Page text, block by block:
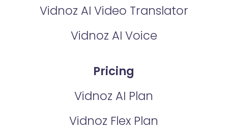
Vidnoz AI Video Translator
Vidnoz AI Voice
Pricing
Vidnoz AI Plan
Vidnoz Flex Plan